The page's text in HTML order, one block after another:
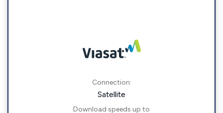
Connection:
Satellite
Download speeds up to